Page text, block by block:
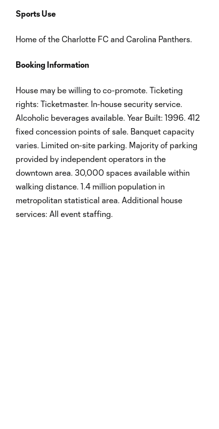
Sports Use
Home of the Charlotte FC and Carolina Panthers.
Booking Information
House may be willing to co-promote. Ticketing
rights: Ticketmaster. In-house security service.
Alcoholic beverages available. Year Built: 1996. 412
fixed concession points of sale. Banquet capacity
varies. Limited on-site parking. Majority of parking
provided by independent operators in the
downtown area. 30,000 spaces available within
walking distance. 1.4 million population in
metropolitan statistical area. Additional house
services: All event staffing.